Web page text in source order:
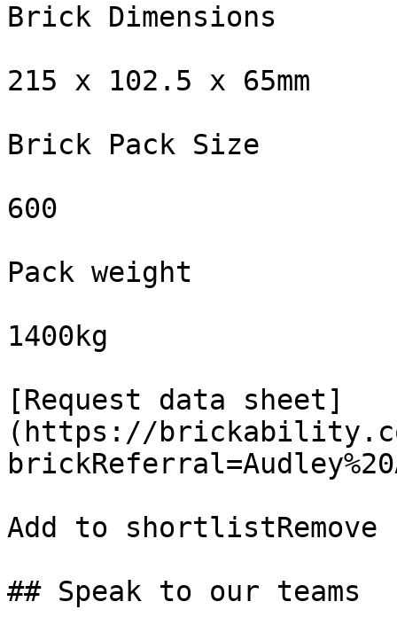
Brick Dimensions
215 x 102.5 x 65mm
Brick Pack Size
600
Pack weight
1400kg
[Request data sheet]
(https://
Add to
## Speak to our teams